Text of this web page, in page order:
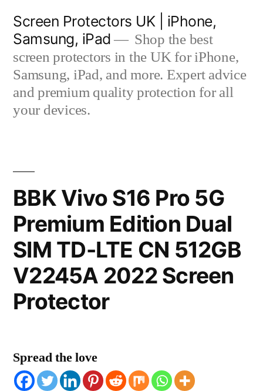
content
Screen Protectors UK | iPhone,
Samsung, iPad
Shop the best
screen protectors in the UK for iPhone,
Samsung, iPad, and more. Expert advice
and premium quality protection for all
your devices.
BBK Vivo S16 Pro 5G
Premium Edition Dual
SIM TD-LTE CN 512GB
V2245A 2022 Screen
Protector
Spread the love